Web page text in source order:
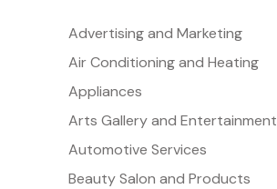
Advertising and Marketing
Air Conditioning and Heating
Appliances
Arts Gallery and Entertainment
Automotive Services
Beauty Salon and Products